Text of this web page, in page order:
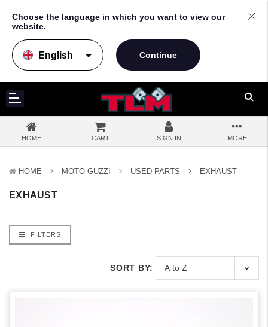
Choose the language in which you want to view our
website.
arrow_drop_down
HOME CART SIGN IN MORE
HOME MOTO GUZZI USED PARTS EXHAUST
EXHAUST
FILTERS
SORT BY: